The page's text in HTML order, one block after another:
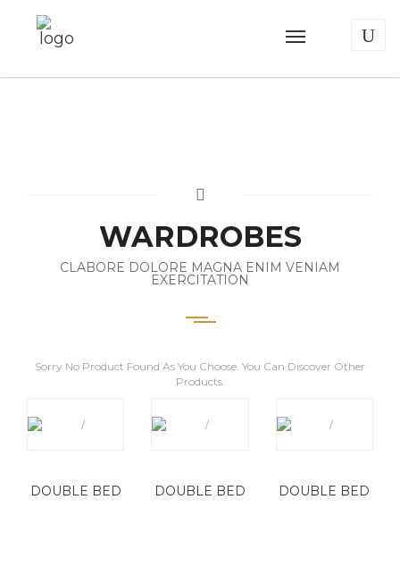
WARDROBES
CLABORE DOLORE MAGNA ENIM VENIAM
EXERCITATION
Sorry No Product Found As You Choose. You Can Discover Other
Products.
DOUBLE BED DOUBLE BED DOUBLE BED